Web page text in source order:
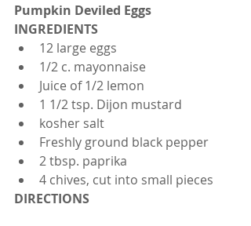
Pumpkin Deviled Eggs
INGREDIENTS
12 large eggs
1/2 c. mayonnaise
Juice of 1/2 lemon
1 1/2 tsp. Dijon mustard
kosher salt
Freshly ground black pepper
2 tbsp. paprika
4 chives, cut into small pieces
DIRECTIONS